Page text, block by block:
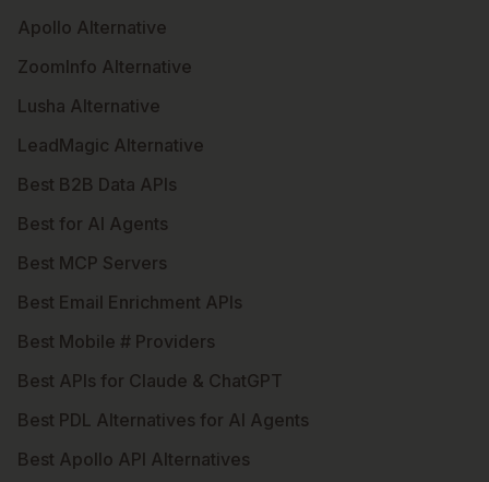
Apollo Alternative
ZoomInfo Alternative
Lusha Alternative
LeadMagic Alternative
Best B2B Data APIs
Best for AI Agents
Best MCP Servers
Best Email Enrichment APIs
Best Mobile # Providers
Best APIs for Claude & ChatGPT
Best PDL Alternatives for AI Agents
Best Apollo API Alternatives